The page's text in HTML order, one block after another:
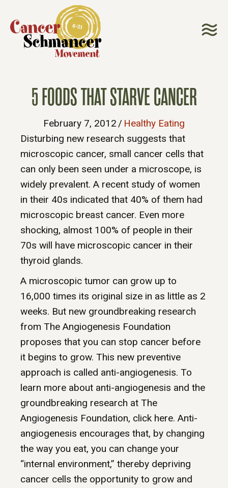
5 FOODS THAT STARVE CANCER
February 7, 2012 / Healthy Eating
Disturbing new research suggests that
microscopic cancer, small cancer cells that
can only been seen under a microscope, is
widely prevalent. A recent study of women
in their 40s indicated that 40% of them had
microscopic breast cancer. Even more
shocking, almost 100% of people in their
70s will have microscopic cancer in their
thyroid glands.
A microscopic tumor can grow up to
16,000 times its original size in as little as 2
weeks. But new groundbreaking research
from The Angiogenesis Foundation
proposes that you can stop cancer before
it begins to grow. This new preventive
approach is called anti-angiogenesis. To
learn more about anti-angiogenesis and the
groundbreaking research at The
Angiogenesis Foundation, click here. Anti-
angiogenesis encourages that, by changing
the way you eat, you can change your
“internal environment,” thereby depriving
cancer cells the opportunity to grow and